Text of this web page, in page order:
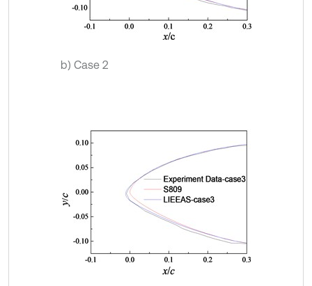
b) Case 2